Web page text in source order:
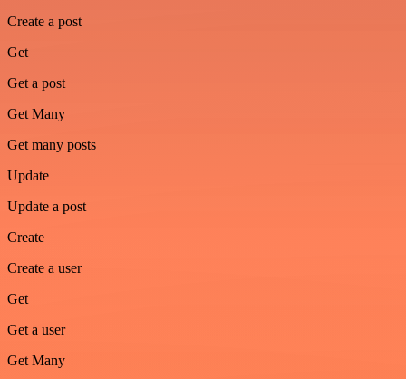
Create a post
Get
Get a post
Get Many
Get many posts
Update
Update a post
Create
Create a user
Get
Get a user
Get Many